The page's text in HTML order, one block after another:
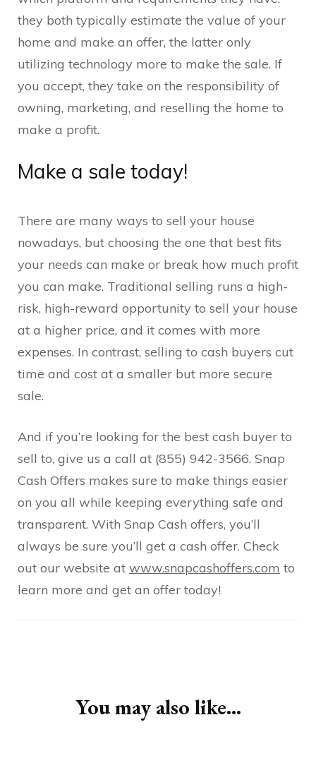
they both typically estimate the value of your
home and make an offer, the latter only
utilizing technology more to make the sale. If
you accept, they take on the responsibility of
owning, marketing, and reselling the home to
make a profit.
Make a sale today!
There are many ways to sell your house
nowadays, but choosing the one that best fits
your needs can make or break how much profit
you can make. Traditional selling runs a high-
risk, high-reward opportunity to sell your house
at a higher price, and it comes with more
expenses. In contrast, selling to cash buyers cut
time and cost at a smaller but more secure
sale.
And if you’re looking for the best cash buyer to
sell to, give us a call at (855) 942-3566. Snap
Cash Offers makes sure to make things easier
on you all while keeping everything safe and
transparent. With Snap Cash offers, you’ll
always be sure you’ll get a cash offer. Check
out our website at www.snapcashoffers.com to
learn more and get an offer today!
You may also like...